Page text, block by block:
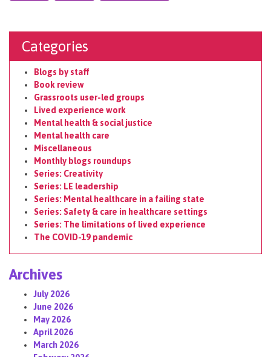
Categories
Blogs by staff
Book review
Grassroots user-led groups
Lived experience work
Mental health & social justice
Mental health care
Miscellaneous
Monthly blogs roundups
Series: Creativity
Series: LE leadership
Series: Mental healthcare in a failing state
Series: Safety & care in healthcare settings
Series: The limitations of lived experience
The COVID-19 pandemic
Archives
July 2026
June 2026
May 2026
April 2026
March 2026